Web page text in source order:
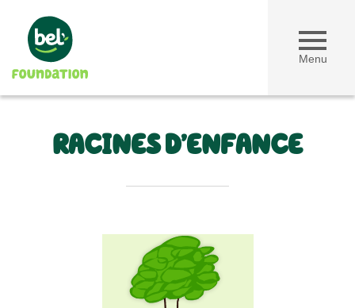
Menu
RACINES D’ENFANCE